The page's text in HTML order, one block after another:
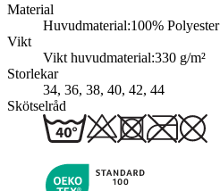
Material
Huvudmaterial:100% Polyester
Vikt
Vikt huvudmaterial:330 g/m²
Storlekar
34, 36, 38, 40, 42, 44
Skötselråd